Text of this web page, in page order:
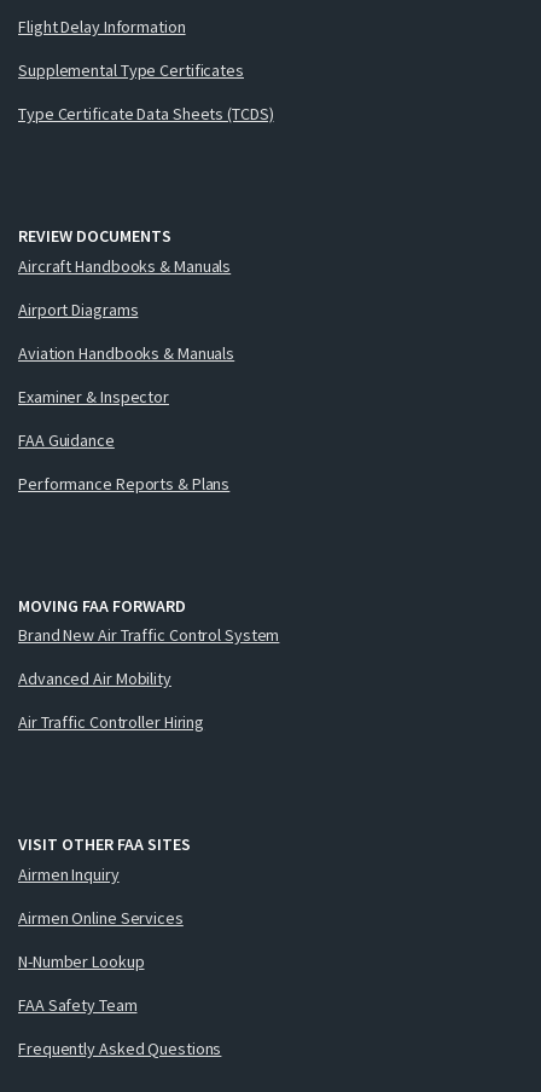
Flight Delay Information
Supplemental Type Certificates
Type Certificate Data Sheets (TCDS)
REVIEW DOCUMENTS
Aircraft Handbooks & Manuals
Airport Diagrams
Aviation Handbooks & Manuals
Examiner & Inspector
FAA Guidance
Performance Reports & Plans
MOVING FAA FORWARD
Brand New Air Traffic Control System
Advanced Air Mobility
Air Traffic Controller Hiring
VISIT OTHER FAA SITES
Airmen Inquiry
Airmen Online Services
N-Number Lookup
FAA Safety Team
Frequently Asked Questions